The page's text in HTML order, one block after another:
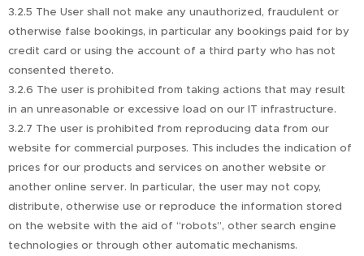
3.2.5 The User shall not make any unauthorized, fraudulent or
otherwise false bookings, in particular any bookings paid for by
credit card or using the account of a third party who has not
consented thereto.
3.2.6 The user is prohibited from taking actions that may result
in an unreasonable or excessive load on our IT infrastructure.
3.2.7 The user is prohibited from reproducing data from our
website for commercial purposes. This includes the indication of
prices for our products and services on another website or
another online server. In particular, the user may not copy,
distribute, otherwise use or reproduce the information stored
on the website with the aid of “robots”, other search engine
technologies or through other automatic mechanisms.